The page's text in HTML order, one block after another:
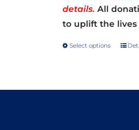
details. All
to uplift the lives
Select options
This